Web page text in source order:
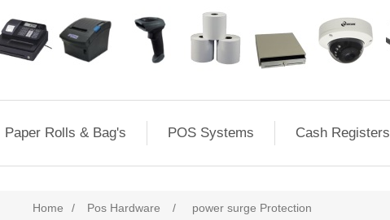
Paper Rolls & Bag's POS Systems Cash Registers
Home / Pos Hardware / power surge Protection